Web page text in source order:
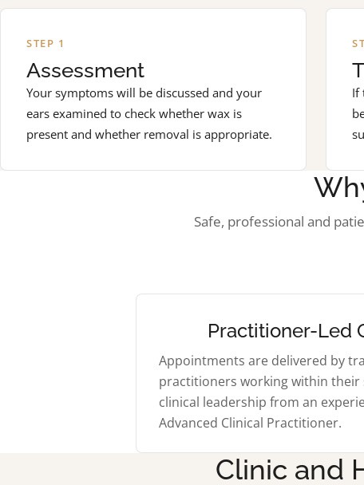
STEP 1
Assessment
Your symptoms will be discussed and your
ears examined to check whether wax is
present and whether removal is appropriate.
If
Safe, professional and
Practitioner-Led
Appointments are delivered by
practitioners working within their
clinical leadership from an
Advanced Clinical Practitioner.
Clinic and